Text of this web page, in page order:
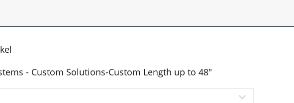
- Custom Solutions-Custom Length up to 48"